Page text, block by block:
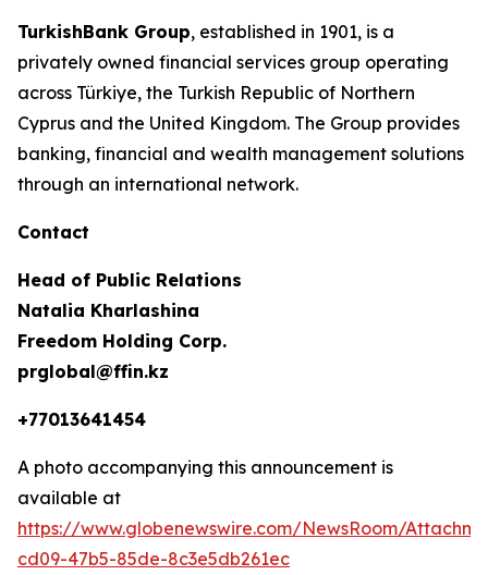
TurkishBank Group, established in 1901, is a
privately owned financial services group operating
across Türkiye, the Turkish Republic of Northern
Cyprus and the United Kingdom. The Group provides
banking, financial and wealth management solutions
through an international network.
Contact
Head of Public Relations
Natalia Kharlashina
Freedom Holding Corp.
prglobal@ffin.kz
+77013641454
A photo accompanying this announcement is
available at
https://www.globenewswire.com/NewsRoom/
cd09-47b5-85de-8c3e5db261ec